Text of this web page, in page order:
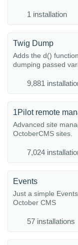
1 installation
Twig Dump
Adds the d()
dumping passed
9,881
1Pilot remote
Advanced site
OctoberCMS sites.
7,024
Events
Just a simple
October CMS
57 installations